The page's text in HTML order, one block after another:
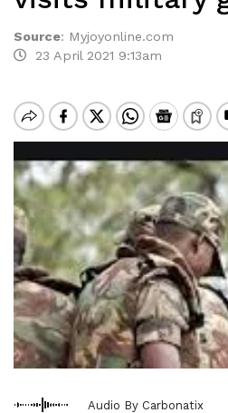
Source: Myjoyonline.com
23 April 2021 9:13am
Audio By Carbonatix